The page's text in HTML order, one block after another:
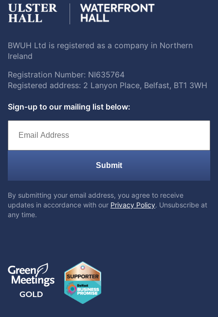
BWUH Ltd is registered as a company in Northern
Ireland
Registration Number: NI635764
Registered address: 2 Lanyon Place, Belfast, BT1 3WH
Sign-up to our mailing list below:
Submit
By submitting your email address, you agree to receive
updates in accordance with our Privacy Policy. Unsubscribe at
any time.